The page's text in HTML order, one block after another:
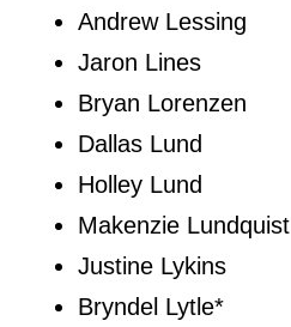
Andrew Lessing
Jaron Lines
Bryan Lorenzen
Dallas Lund
Holley Lund
Makenzie Lundquist
Justine Lykins
Bryndel Lytle*